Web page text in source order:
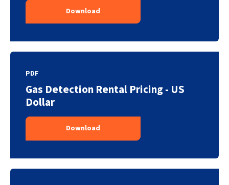
Download
PDF
Gas Detection Rental Pricing - US
Dollar
Download